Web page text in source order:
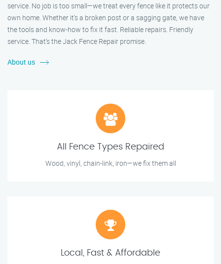
service. No job is too small—we treat every fence like it protects our
own home. Whether it's a broken post or a sagging gate, we have
the tools and know-how to fix it fast. Reliable repairs. Friendly
service. That’s the Jack Fence Repair promise.
About us
All Fence Types Repaired
Wood, vinyl, chain-link, iron—we fix them all
Local, Fast & Affordable